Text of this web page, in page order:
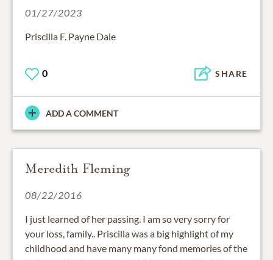
01/27/2023
Priscilla F. Payne Dale
0 SHARE
ADD A COMMENT
Meredith Fleming
08/22/2016
I just learned of her passing. I am so very sorry for
your loss, family.. Priscilla was a big highlight of my
childhood and have many many fond memories of the